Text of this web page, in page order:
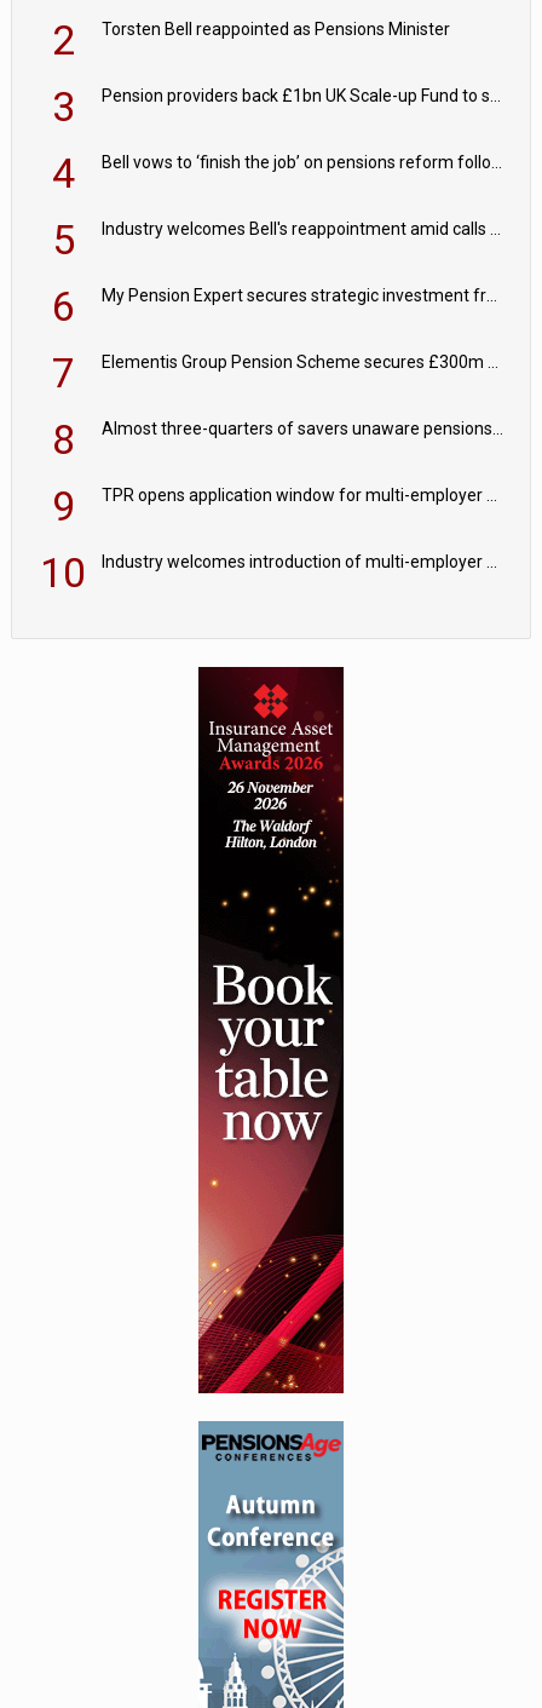
2 Torsten Bell reappointed as Pensions Minister
3 Pension providers back £1bn UK Scale-up Fund to support British innovation
4 Bell vows to ‘finish the job’ on pensions reform following reappointment
5 Industry welcomes Bell's reappointment amid calls for pensions reform continuity
6 My Pension Expert secures strategic investment from Valeas Capital Partners
7 Elementis Group Pension Scheme secures £300m buy-in with Aviva
8 Almost three-quarters of savers unaware pensions could face IHT from 2027
9 TPR opens application window for multi-employer CDC schemes
10 Industry welcomes introduction of multi-employer CDC; focus turns to implementation